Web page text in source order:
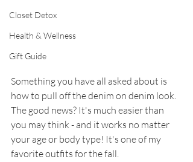
Closet Detox
Health & Wellness
Gift Guide
Something you have all asked about is
how to pull off the denim on denim look.
The good news? It's much easier than
you may think - and it works no matter
your age or body type! It's one of my
favorite outfits for the fall.